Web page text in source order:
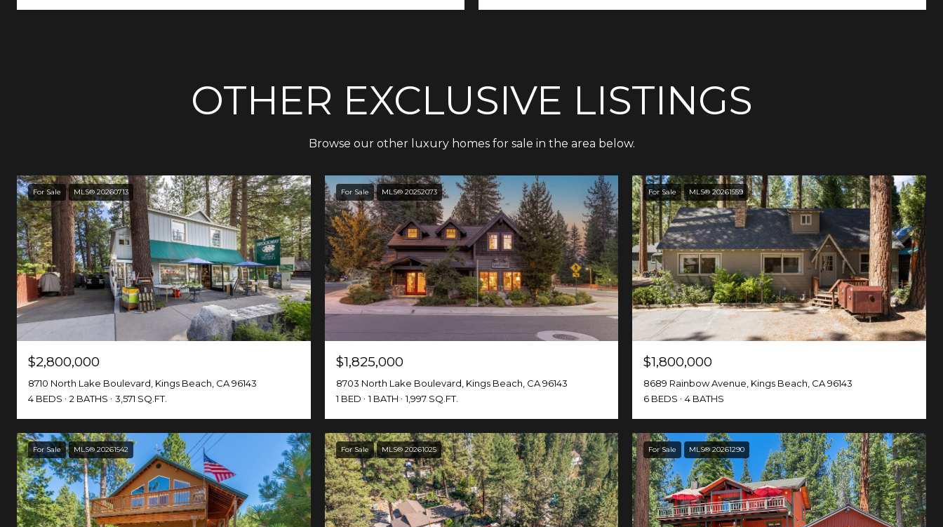
OTHER EXCLUSIVE LISTINGS
Browse our other luxury homes for sale in the area below.
For Sale MLS® 20260713
$2,800,000
8710 North Lake Boulevard, Kings Beach, CA 96143
4 BEDS
2 BATHS 3,571 SQ.FT.
For Sale MLS® 20252073
$1,825,000
8703 North Lake Boulevard, Kings Beach, CA 96143
1 BED
1 BATH 1,997 SQ.FT.
For Sale MLS® 20261559
$1,800,000
8689 Rainbow Avenue, Kings Beach, CA 96143
6 BEDS
4 BATHS
For Sale MLS® 20261542 For Sale MLS® 20261025 For Sale MLS® 20261290